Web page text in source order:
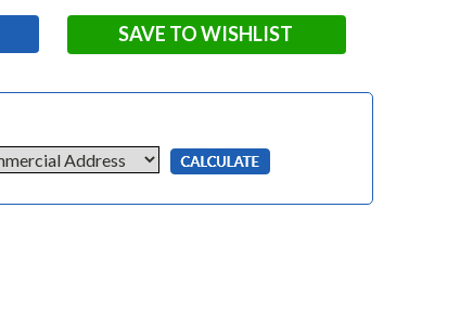
SAVE TO WISHLIST